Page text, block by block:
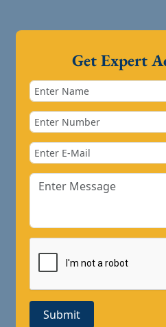
Get Expert
Submit